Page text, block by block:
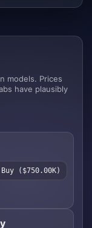
models. Prices
have plausibly
Buy ($750.00K)